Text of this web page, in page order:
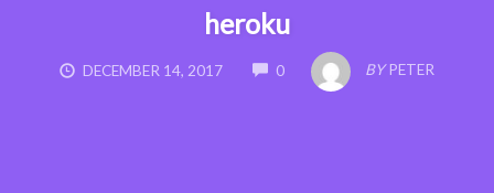
heroku
DECEMBER 14, 2017 0
COMMENTS
BY PETER